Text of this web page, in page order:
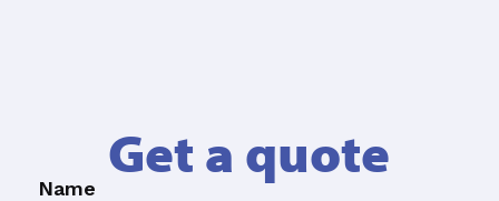
Get a quote
Name